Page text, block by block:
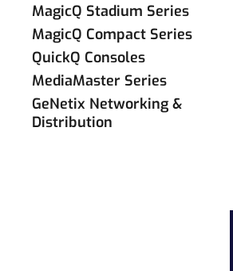
MagicQ Stadium Series
MagicQ Compact Series
QuickQ Consoles
MediaMaster Series
GeNetix Networking &
Distribution